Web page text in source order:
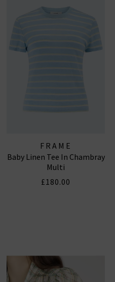
FRAME
Baby Linen Tee In Chambray
Multi
£180.00